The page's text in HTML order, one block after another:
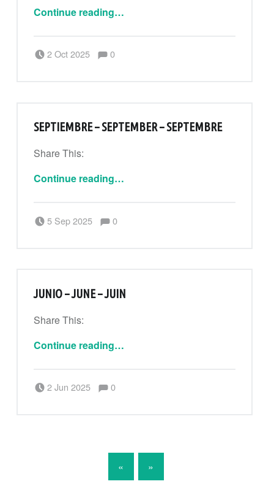
Continue reading…
2 Oct 2025 Written by:
CanPouAdmin Comments:
0
SEPTIEMBRE – SEPTEMBER – SEPTEMBRE
Share This:
Continue reading…
5 Sep 2025 Written by:
CanPouAdmin Comments:
0
JUNIO – JUNE – JUIN
Share This:
Continue reading…
2 Jun 2025 Written by:
CanPouAdmin Comments:
0
« »